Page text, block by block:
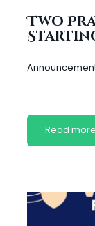
Two
Starting
Read more